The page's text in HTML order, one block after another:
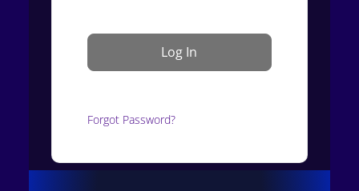
Forgot Password?